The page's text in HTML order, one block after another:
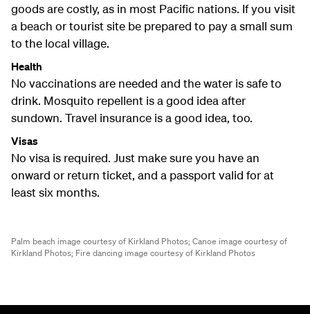
goods are costly, as in most Pacific nations. If you visit
a beach or tourist site be prepared to pay a small sum
to the local village.
Health
No vaccinations are needed and the water is safe to
drink. Mosquito repellent is a good idea after
sundown. Travel insurance is a good idea, too.
Visas
No visa is required. Just make sure you have an
onward or return ticket, and a passport valid for at
least six months.
Palm beach image courtesy of Kirkland Photos; Canoe image courtesy of
Kirkland Photos; Fire dancing image courtesy of Kirkland Photos